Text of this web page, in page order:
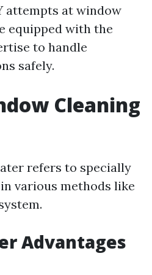
attempts at window
equipped with the
to handle
safely.
Cleaning
refers to specially
various methods like
Advantages